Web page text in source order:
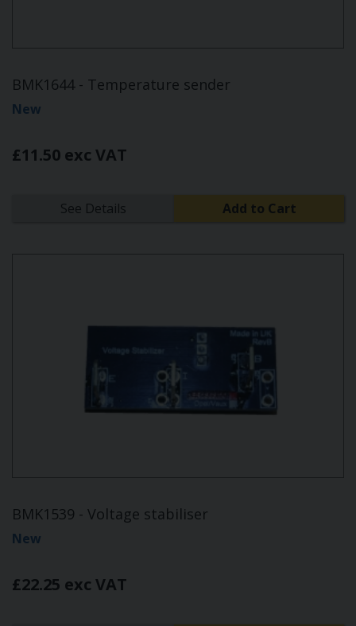
BMK1644 - Temperature sender
New
£11.50 exc VAT
See Details Add to Cart
BMK1539 - Voltage stabiliser
New
£22.25 exc VAT